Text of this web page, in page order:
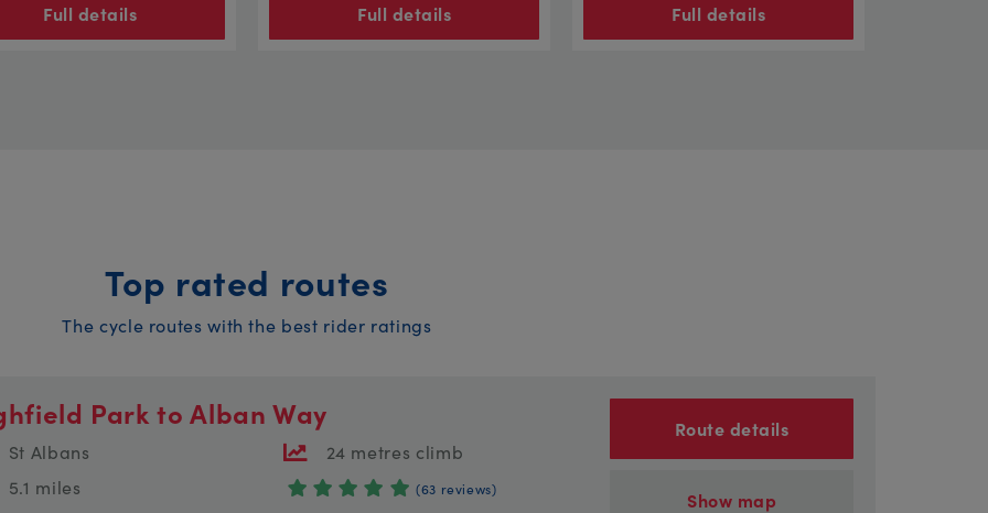
Full details Full details Full details
Top rated routes
The cycle routes with the best rider ratings
Park to Alban Way
St Albans
5.1 miles
24 metres climb
(63 reviews)
Route details
Show map